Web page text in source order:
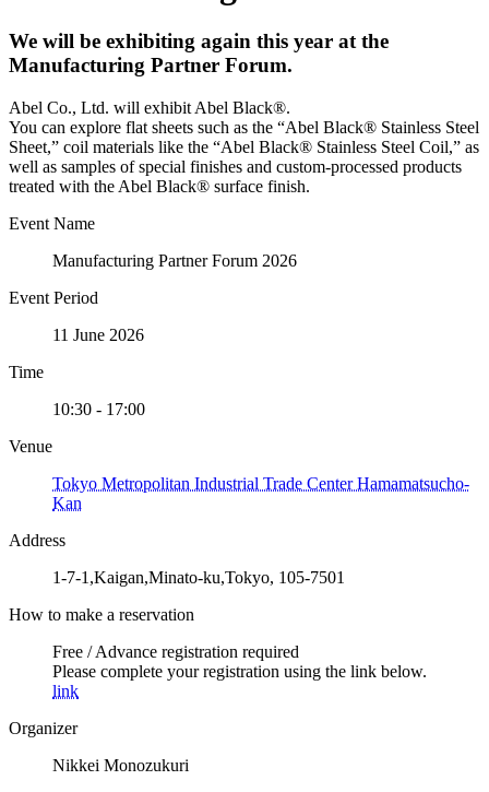
We will be exhibiting again this year at the
Manufacturing Partner Forum.
Abel Co., Ltd. will exhibit Abel Black®.
You can explore flat sheets such as the “Abel Black® Stainless Steel
Sheet,” coil materials like the “Abel Black® Stainless Steel Coil,” as
well as samples of special finishes and custom-processed products
treated with the Abel Black® surface finish.
Event Name
Manufacturing Partner Forum 2026
Event Period
11 June 2026
Time
10:30 - 17:00
Venue
Tokyo Metropolitan Industrial Trade Center Hamamatsucho-
Kan
Address
1-7-1,Kaigan,Minato-ku,Tokyo, 105-7501
How to make a reservation
Free / Advance registration required
Please complete your registration using the link below.
link
Organizer
Nikkei Monozukuri